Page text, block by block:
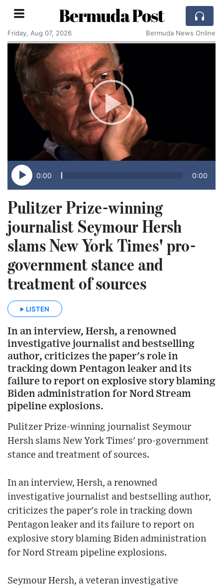
Bermuda Post
Friday, Aug 07, 2026 Bermuda News Online
0:00 0:00
Pulitzer Prize-winning
journalist Seymour Hersh
slams New York Times' pro-
government stance and
treatment of sources
LISTEN
In an interview, Hersh, a renowned
investigative journalist and bestselling
author, criticizes the paper's role in
tracking down Pentagon leaker and its
failure to report on explosive story blaming
Biden administration for Nord Stream
pipeline explosions.
Pulitzer Prize-winning journalist Seymour
Hersh slams New York Times' pro-government
stance and treatment of sources.
In an interview, Hersh, a renowned
investigative journalist and bestselling author,
criticizes the paper's role in tracking down
Pentagon leaker and its failure to report on
explosive story blaming Biden administration
for Nord Stream pipeline explosions.
Seymour Hersh, a veteran investigative